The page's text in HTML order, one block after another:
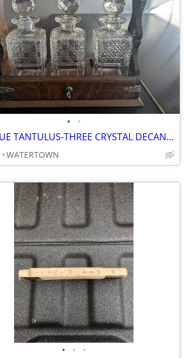
• •
ANTIQUE TANTULUS-THREE CRYSTAL DECANTERS
WATERTOWN
• • •